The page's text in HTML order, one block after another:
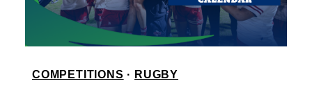
COMPETITIONS · RUGBY